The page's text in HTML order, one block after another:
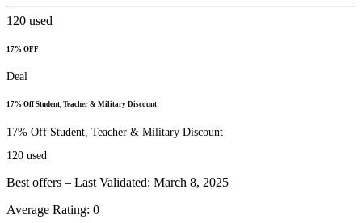
120 used
17% OFF
Deal
17% Off Student, Teacher & Military Discount
17% Off Student, Teacher & Military Discount
120 used
Best offers – Last Validated: March 8, 2025
Average Rating: 0